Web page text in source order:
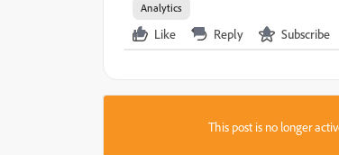
Analytics
Like Reply Subscribe
This post is no longer